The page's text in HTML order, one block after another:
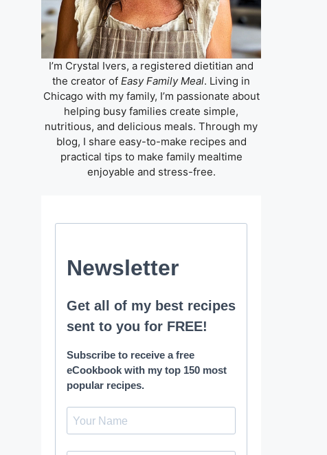
I’m Crystal Ivers, a registered dietitian and
the creator of Easy Family Meal. Living in
Chicago with my family, I’m passionate about
helping busy families create simple,
nutritious, and delicious meals. Through my
blog, I share easy-to-make recipes and
practical tips to make family mealtime
enjoyable and stress-free.